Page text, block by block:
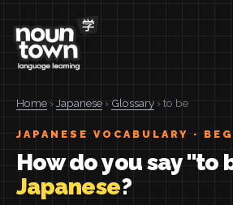
Home › Japanese › Glossary › to be
JAPANESE VOCABULARY ·
How do you say "to
Japanese?